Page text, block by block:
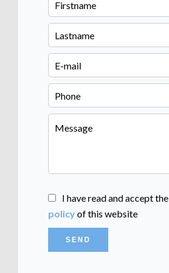
I have read and accept the
policyof this website
SEND